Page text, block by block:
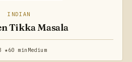
INDIAN
Tikka Masala
★60 min Medium